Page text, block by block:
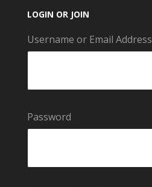
LOGIN OR JOIN
Username or Email Address
Password